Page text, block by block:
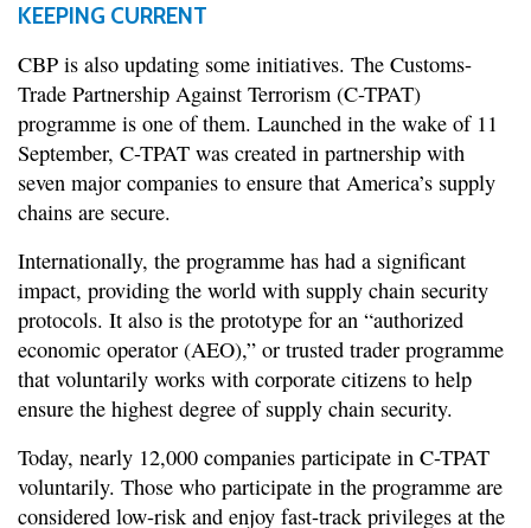
KEEPING CURRENT
CBP is also updating some initiatives. The Customs-
Trade Partnership Against Terrorism (C-TPAT)
programme is one of them. Launched in the wake of 11
September, C-TPAT was created in partnership with
seven major companies to ensure that America’s supply
chains are secure.
Internationally, the programme has had a significant
impact, providing the world with supply chain security
protocols. It also is the prototype for an “authorized
economic operator (AEO),” or trusted trader programme
that voluntarily works with corporate citizens to help
ensure the highest degree of supply chain security.
Today, nearly 12,000 companies participate in C-TPAT
voluntarily. Those who participate in the programme are
considered low-risk and enjoy fast-track privileges at the